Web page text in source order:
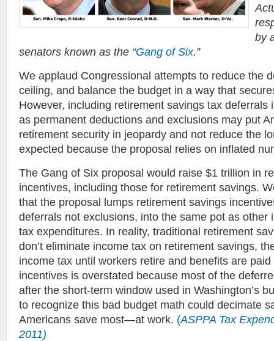
by
senators known as the “Gang of Six.”
We applaud Congressional attempts to reduce the
ceiling, and balance the budget in a way that
However, including retirement savings tax deferrals
as permanent deductions and exclusions may put
retirement security in jeopardy and not reduce the
expected because the proposal relies on inflated
The Gang of Six proposal would raise $1 trillion in
incentives, including those for retirement savings.
that the proposal lumps retirement savings
deferrals not exclusions, into the same pot as other
tax expenditures. In reality, traditional retirement
don’t eliminate income tax on retirement savings,
income tax until workers retire and benefits are
incentives is overstated because most of the
after the short-term window used in Washington’s
to recognize this bad budget math could decimate
Americans save most—at work. (ASPPA Tax
2011)